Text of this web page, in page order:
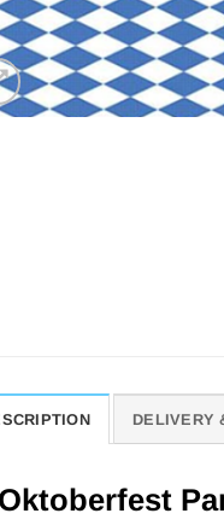
DELIVERY
Oktoberfest